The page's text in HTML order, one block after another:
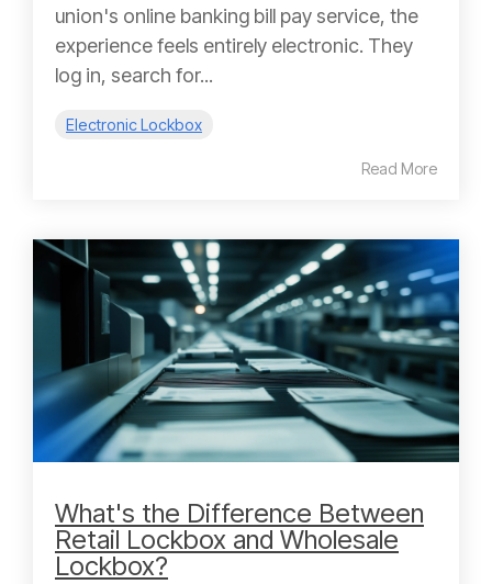
union's online banking bill pay service, the
experience feels entirely electronic. They
log in, search for...
Electronic Lockbox
Read More
What's the Difference Between
Retail Lockbox and Wholesale
Lockbox?